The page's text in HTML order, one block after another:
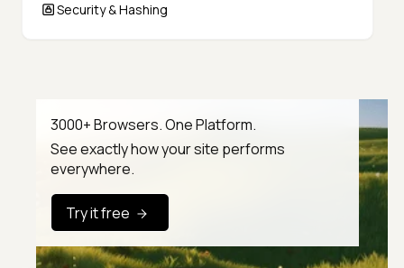
Security & Hashing
3000+ Browsers. One Platform.
See exactly how your site performs
everywhere.
Try it free